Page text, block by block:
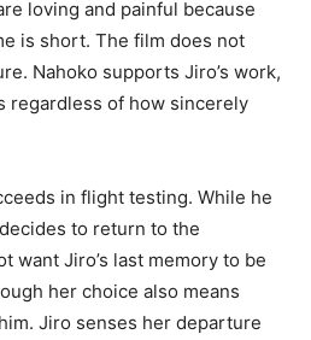
loving and painful because
is short. The film does not
Nahoko supports Jiro’s work,
regardless of how sincerely
in flight testing. While he
to return to the
want Jiro’s last memory to be
her choice also means
Jiro senses her departure